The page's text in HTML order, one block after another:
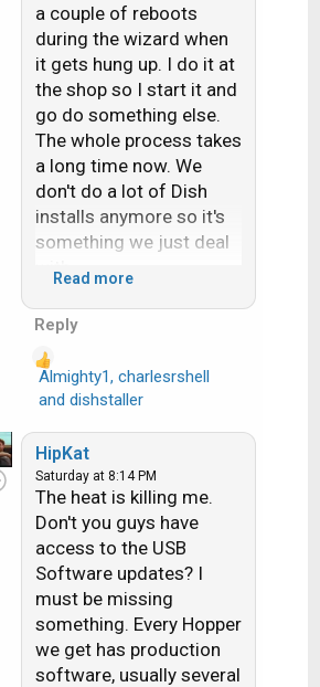
a couple of reboots
during the wizard when
it gets hung up. I do it at
the shop so I start it and
go do something else.
The whole process takes
a long time now. We
don't do a lot of Dish
installs anymore so it's
something we just deal
with.
Hope things are going
overheating out there.
Read more
Reply
a
c
t
o
n
s
Almighty1, charlesrshell
and dishstaller
HipKat
Saturday at 8:14 PM
The heat is killing me.
Don't you guys have
access to the USB
Software updates? I
must be missing
something. Every Hopper
we get has production
software, usually several